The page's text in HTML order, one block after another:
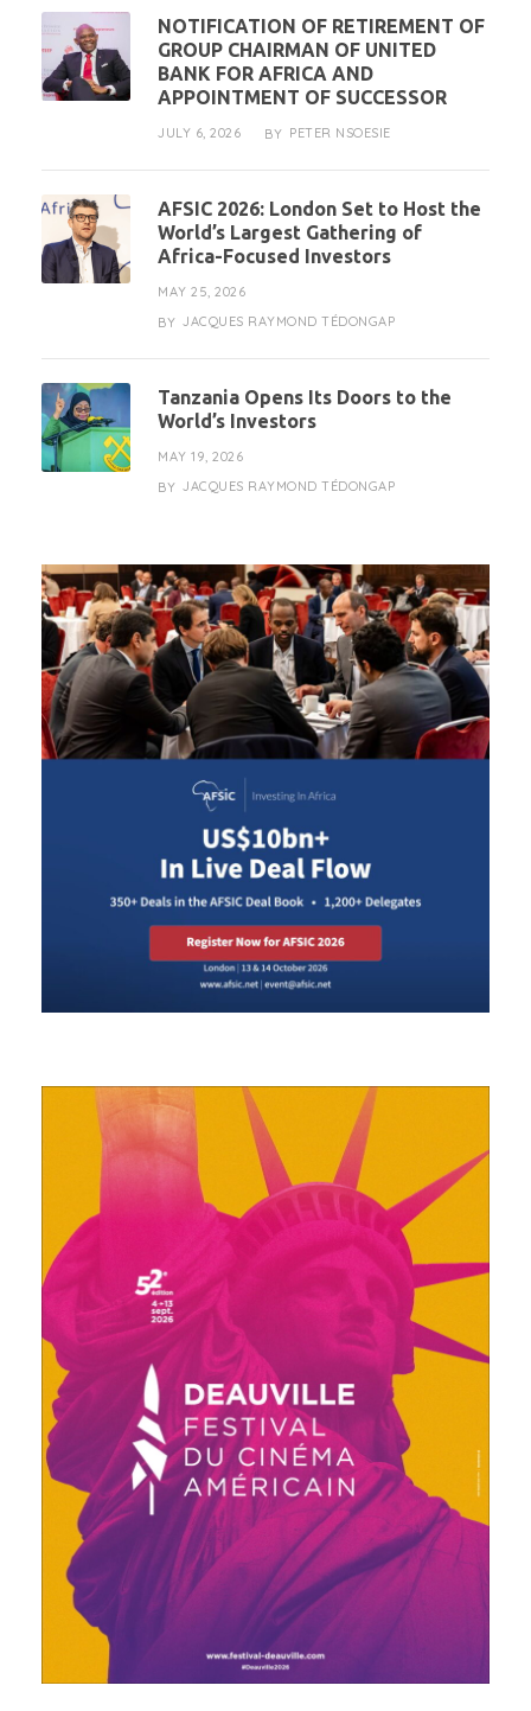
NOTIFICATION OF RETIREMENT OF
GROUP CHAIRMAN OF UNITED
BANK FOR AFRICA AND
APPOINTMENT OF SUCCESSOR
JULY 6, 2026 BY PETER NSOESIE
AFSIC 2026: London Set to Host the
World’s Largest Gathering of
Africa-Focused Investors
MAY 25, 2026
BY JACQUES RAYMOND TÉDONGAP
Tanzania Opens Its Doors to the
World’s Investors
MAY 19, 2026
BY JACQUES RAYMOND TÉDONGAP